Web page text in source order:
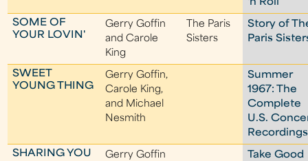
'n Roll
SOME OF
YOUR LOVIN'
Gerry Goffin
and Carole
King
The Paris
Sisters
Story of
Paris
SWEET
YOUNG THING
Gerry Goffin,
Carole King,
and Michael
Nesmith
Summer
1967: The
Complete
U.S.
Recordings
SHARING YOU
Gerry Goffin
Take Good